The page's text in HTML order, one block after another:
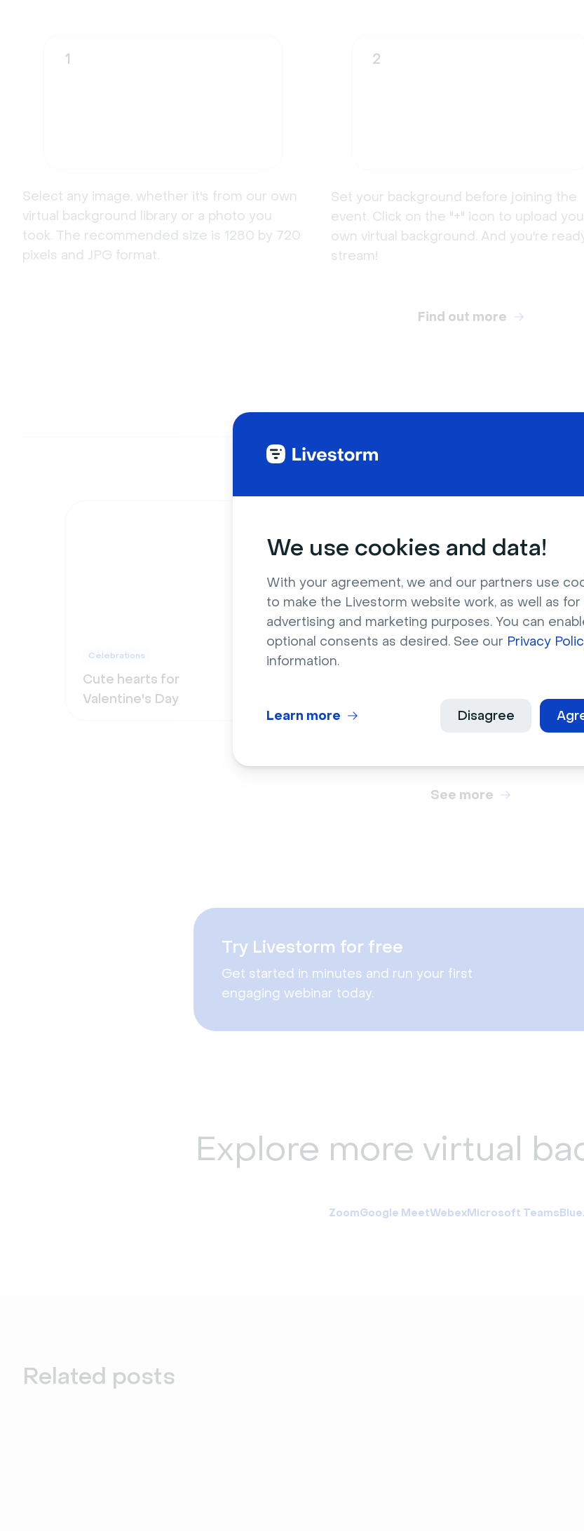
We use cookies and data!
With your agreement, we and our partners use
to make the Livestorm website work, as well as for
advertising and marketing purposes. You can
optional consents as desired. See our Privacy
information.
Disagree
Learn more
1
Select any image, whether it's from our own
virtual background library or a photo you
took. The recommended size is 1280 by 720
pixels and JPG format.
2
Set your background before joining the
event. Click on the "+" icon to upload
own virtual background. And you're
stream!
Find out more
Celebrations
Cute hearts for
Valentine's Day
Celebrations
letter balloons
See more
Try Livestorm for free
Get started in minutes and run your first
engaging webinar today.
Explore more virtual
ZoomGoogle MeetWebexMicrosoft Teams
Related posts